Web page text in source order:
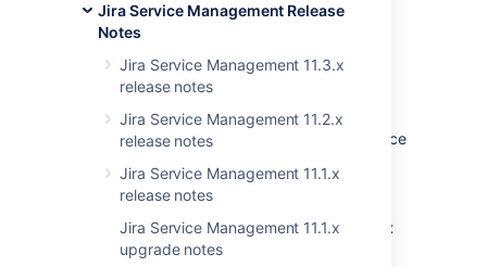
Jira Service Management Release
Notes
Jira Service Management 11.3.x
release notes
Jira Service Management 11.2.x
release notes
Jira Service Management 11.1.x
release notes
Jira Service Management 11.1.x
upgrade notes
Issues resolved in
4.20.12
The Atlassian Jira team is pleased to announce
4.20.12.
Don't have Jira Service Management 4.20.x